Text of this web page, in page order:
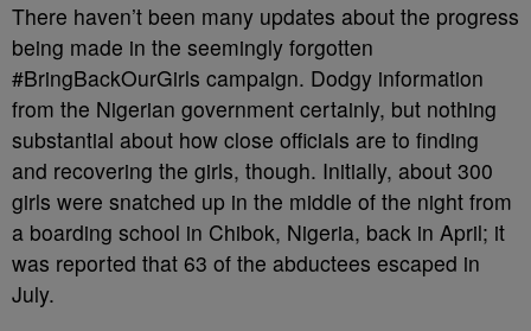
There haven’t been many updates about the progress
being made in the seemingly forgotten
#BringBackOurGirls campaign. Dodgy information
from the Nigerian government certainly, but nothing
substantial about how close officials are to finding
and recovering the girls, though. Initially, about 300
girls were snatched up in the middle of the night from
a boarding school in Chibok, Nigeria, back in April; it
was reported that 63 of the abductees escaped in
July.